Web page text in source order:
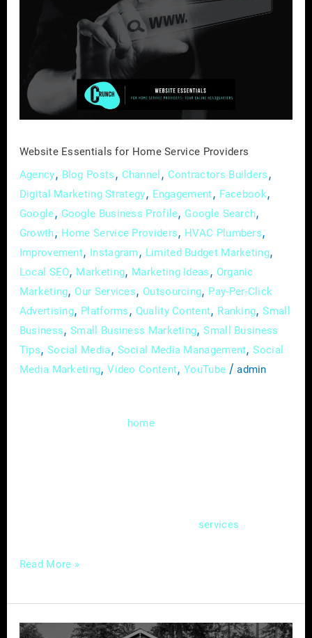
Website Essentials for Home Service Providers
Agency, Blog Posts, Channel , Contractors Builders,
Digital Marketing Strategy, Engagement, Facebook,
Google, Google Business Profile, Google Search,
Growth, Home Service Providers, HVAC Plumbers,
Improvement, Instagram, Limited Budget Marketing,
Local SEO, Marketing, Marketing Ideas, Organic
Marketing, Our Services, Outsourcing, Pay-Per-Click
Advertising, Platforms, Quality Content, Ranking,Small
Business,Small Business Marketing,Small Business
Tips, Social Media, Social Media Management,Social
Media Marketing,Video Content,YouTube /admin
homeservice business isn’t
services
Providers
Read More »
Content